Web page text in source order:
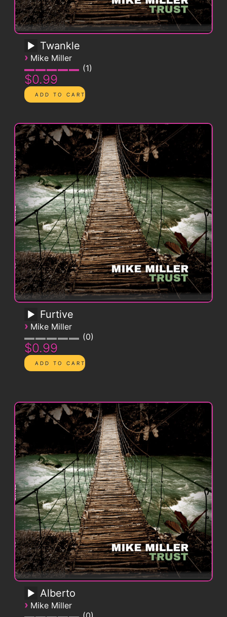
Twankle
› Mike Miller
1
$0.99
Furtive
› Mike Miller
0
$0.99
Alberto
› Mike Miller